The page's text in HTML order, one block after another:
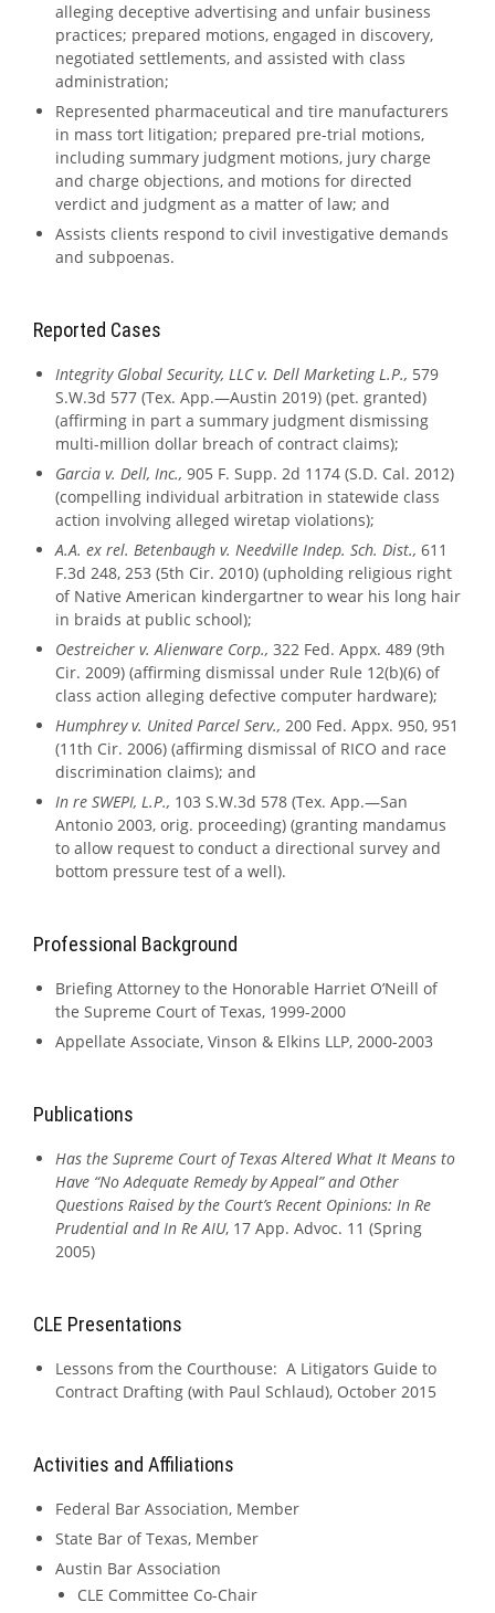
alleging deceptive advertising and unfair business
practices; prepared motions, engaged in discovery,
negotiated settlements, and assisted with class
administration;
Represented pharmaceutical and tire manufacturers
in mass tort litigation; prepared pre-trial motions,
including summary judgment motions, jury charge
and charge objections, and motions for directed
verdict and judgment as a matter of law; and
Assists clients respond to civil investigative demands
and subpoenas.
Reported Cases
Integrity Global Security, LLC v. Dell Marketing L.P., 579
S.W.3d 577 (Tex. App.—Austin 2019) (pet. granted)
(affirming in part a summary judgment dismissing
multi-million dollar breach of contract claims);
Garcia v. Dell, Inc., 905 F. Supp. 2d 1174 (S.D. Cal. 2012)
(compelling individual arbitration in statewide class
action involving alleged wiretap violations);
A.A. ex rel. Betenbaugh v. Needville Indep. Sch. Dist., 611
F.3d 248, 253 (5th Cir. 2010) (upholding religious right
of Native American kindergartner to wear his long hair
in braids at public school);
Oestreicher v. Alienware Corp., 322 Fed. Appx. 489 (9th
Cir. 2009) (affirming dismissal under Rule 12(b)(6) of
class action alleging defective computer hardware);
Humphrey v. United Parcel Serv., 200 Fed. Appx. 950, 951
(11th Cir. 2006) (affirming dismissal of RICO and race
discrimination claims); and
In re SWEPI, L.P., 103 S.W.3d 578 (Tex. App.—San
Antonio 2003, orig. proceeding) (granting mandamus
to allow request to conduct a directional survey and
bottom pressure test of a well).
Professional Background
Briefing Attorney to the Honorable Harriet O’Neill of
the Supreme Court of Texas, 1999-2000
Appellate Associate, Vinson & Elkins LLP, 2000-2003
Publications
Has the Supreme Court of Texas Altered What It Means to
Have “No Adequate Remedy by Appeal” and Other
Questions Raised by the Court’s Recent Opinions: In Re
Prudential and In Re AIU, 17 App. Advoc. 11 (Spring
2005)
CLE Presentations
Lessons from the Courthouse: A Litigators Guide to
Contract Drafting (with Paul Schlaud), October 2015
Activities and Affiliations
Federal Bar Association, Member
State Bar of Texas, Member
Austin Bar Association
CLE Committee Co-Chair